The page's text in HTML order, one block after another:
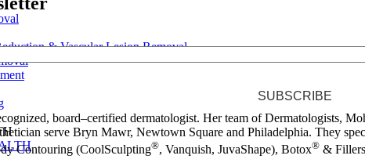
& Vascular Lesion Removal
SUBSCRIBE
board–certified dermatologist. Her team of Dermatologists,
serve Bryn Mawr, Newtown Square and Philadelphia. They
Contouring (CoolSculpting®, Vanquish, JuvaShape), Botox® &